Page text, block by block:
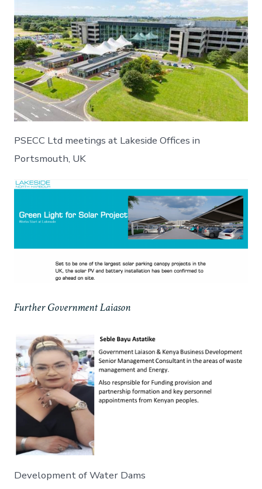
PSECC Ltd meetings at Lakeside Offices in
Portsmouth, UK
Further Government Laiason
Development of Water Dams